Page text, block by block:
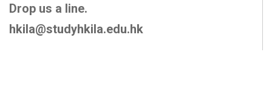
Drop us a line.
hkila@studyhkila.edu.hk